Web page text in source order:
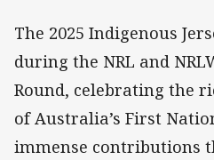
The 2025 Indigenous
during the NRL and
Round, celebrating the
of Australia’s First
immense contributions